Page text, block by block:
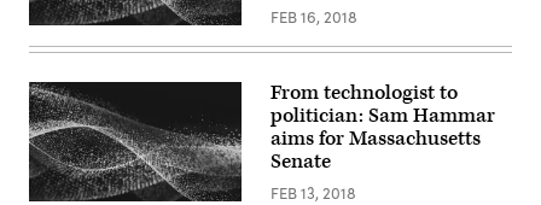
FEB 16, 2018
From technologist to
politician: Sam Hammar
aims for Massachusetts
Senate
FEB 13, 2018